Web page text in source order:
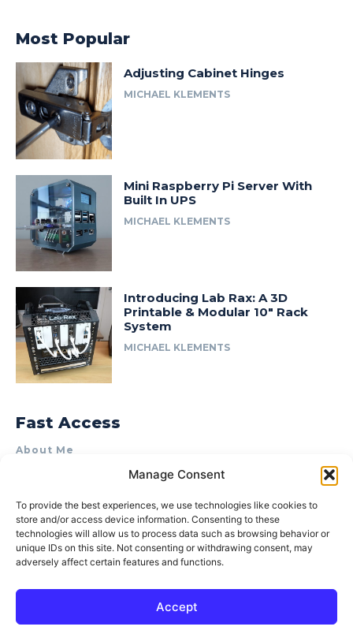
Manage Consent
To provide the best experiences, we use technologies like cookies to
store and/or access device information. Consenting to these
technologies will allow us to process data such as browsing behavior or
unique IDs on this site. Not consenting or withdrawing consent, may
adversely affect certain features and functions.
Accept
Most Popular
Adjusting Cabinet Hinges
MICHAEL KLEMENTS
Mini Raspberry Pi Server With
Built In UPS
MICHAEL KLEMENTS
Introducing Lab Rax: A 3D
Printable & Modular 10″ Rack
System
MICHAEL KLEMENTS
Fast Access
About Me
Product Review & Sponsorship Policy
Terms of Use
Privacy Policy
Cookie Policy (AU)